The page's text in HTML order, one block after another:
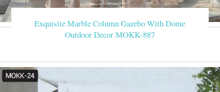
Exquisite Marble Column Gazebo With Dome
Outdoor Decor MOKK-887